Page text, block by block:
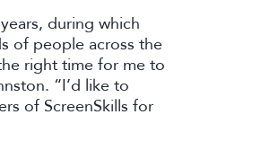
during which
of people across the
right time for me to
“I’d like to
of ScreenSkills for